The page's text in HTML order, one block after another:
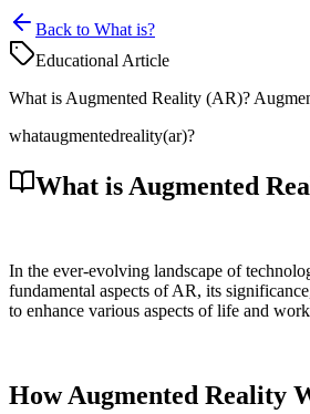
Back to What is?
Educational Article
What is Augmented Reality (AR)?
whataugmentedreality(ar)?
What is Augmented
In the ever-evolving landscape of
fundamental aspects of AR, its
to enhance various aspects of life and
How Augmented Reality